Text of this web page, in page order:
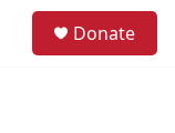
Donate